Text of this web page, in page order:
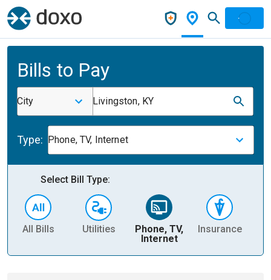
Bills to Pay
City Livingston, KY
Type: Phone, TV, Internet
Select Bill Type:
All Bills Utilities
Phone, TV,
Internet
Insurance